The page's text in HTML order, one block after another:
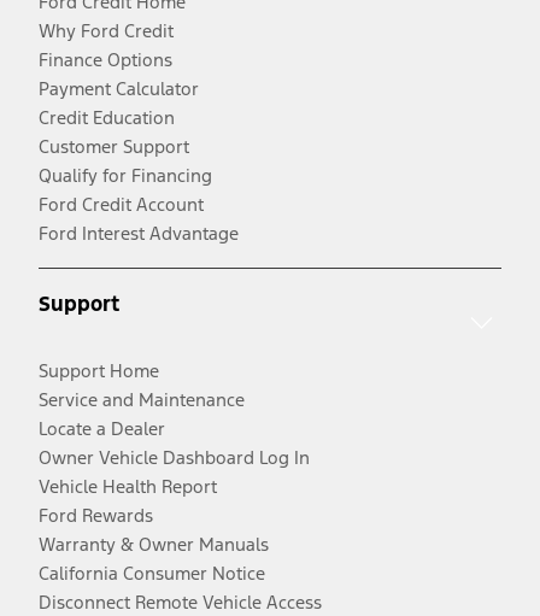
Why Ford Credit
Finance Options
Payment Calculator
Credit Education
Customer Support
Qualify for Financing
Ford Credit Account
Ford Interest Advantage
Support
Support Home
Service and Maintenance
Locate a Dealer
Owner Vehicle Dashboard Log In
Vehicle Health Report
Ford Rewards
Warranty & Owner Manuals
California Consumer Notice
Disconnect Remote Vehicle Access